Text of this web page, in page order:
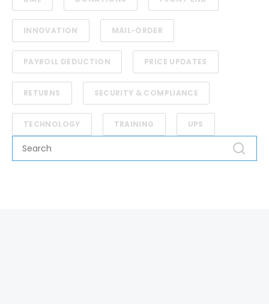
INNOVATION MAIL-ORDER
PAYROLL DEDUCTION PRICE UPDATES
RETURNS SECURITY & COMPLIANCE
TECHNOLOGY TRAINING UPS